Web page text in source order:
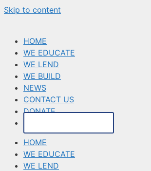
Skip to content
HOME
WE EDUCATE
WE LEND
WE BUILD
NEWS
CONTACT US
DONATE
HOME
WE EDUCATE
WE LEND